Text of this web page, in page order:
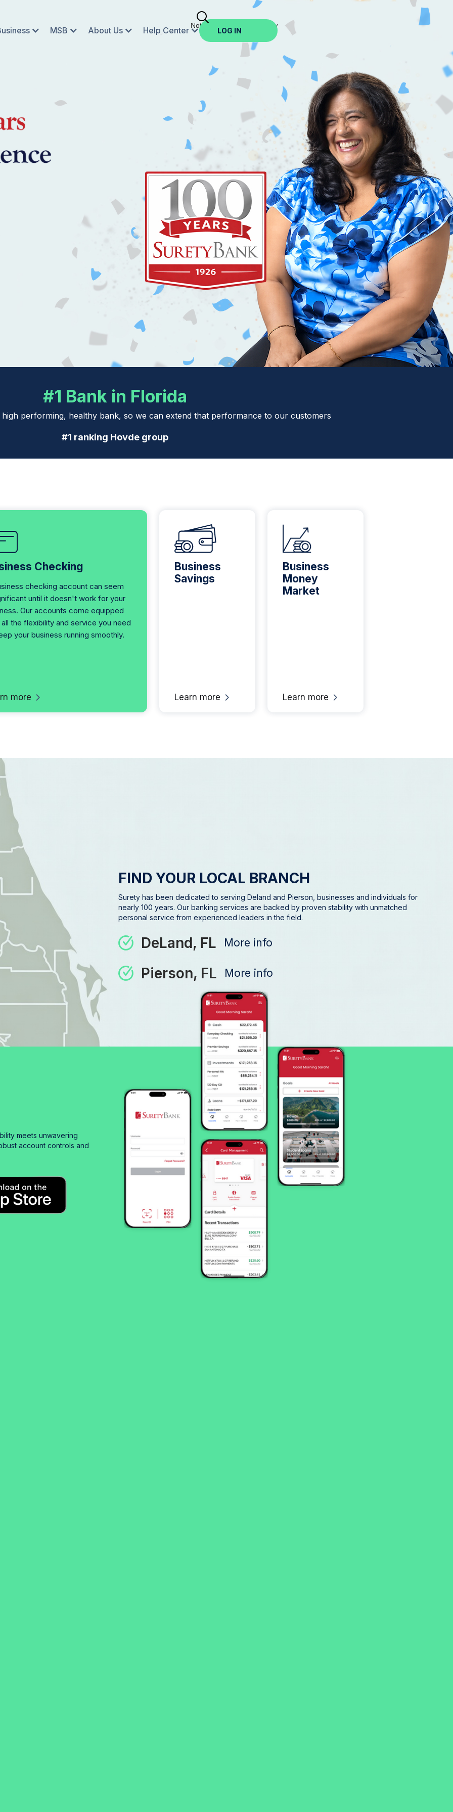
MSB About Us Help Center LOG IN
Not Enrolled? Sign Up Now
#1 Bank in Florida
performing, healthy bank, so we can extend that performance to our customers
#1 ranking Hovde group
Checking
checking account can seem
until it doesn't work for your
Our accounts come equipped
the flexibility and service you need
your business running smoothly.
more
Business
Savings
Learn more
Business
Money
Market
Learn more
FIND YOUR LOCAL BRANCH
Surety has been dedicated to serving Deland and Pierson, businesses and individuals for
nearly 100 years. Our banking services are backed by proven stability with unmatched
personal service from experienced leaders in the field.
DeLand, FL More info
Pierson, FL More info
meets unwavering
account controls and